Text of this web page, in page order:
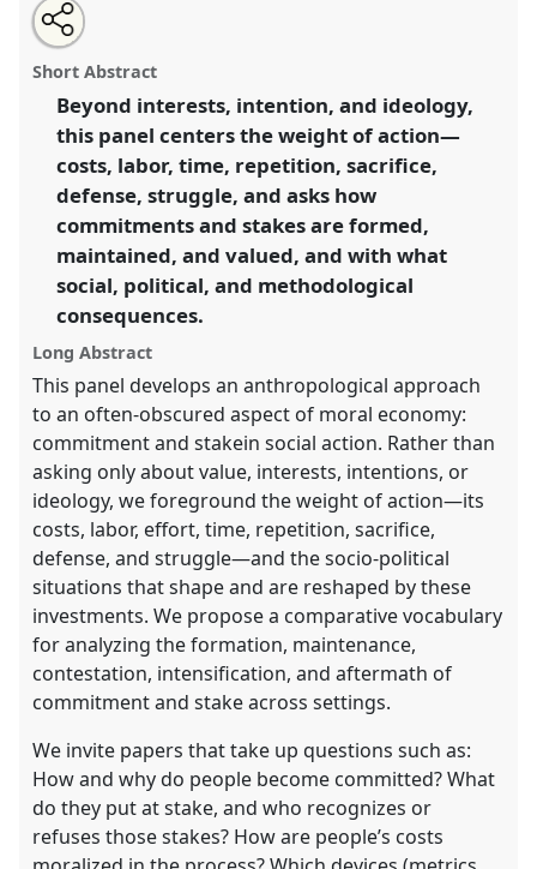
Towards a moral economy of commitment and stakes
[Anthropology of Economy Network (AoE)] .
P160at conference
Possibilities in a Polarised World.
https://nomadit.co.uk/conference/easa2026/p/18027
show
in
the
panel
explorer
Open
an
email
this
panel
Share
the
panel
on
facebook
Tweet
about
this
Share
this
panel
Short Abstract
Beyond interests, intention, and ideology,
this panel centers the weight of action—
costs, labor, time, repetition, sacrifice,
defense, struggle, and asks how
commitments and stakes are formed,
maintained, and valued, and with what
social, political, and methodological
consequences.
Long Abstract
This panel develops an anthropological approach
to an often-obscured aspect of moral economy:
commitment and stakein social action. Rather than
asking only about value, interests, intentions, or
ideology, we foreground the weight of action—its
costs, labor, effort, time, repetition, sacrifice,
defense, and struggle—and the socio-political
situations that shape and are reshaped by these
investments. We propose a comparative vocabulary
for analyzing the formation, maintenance,
contestation, intensification, and aftermath of
commitment and stake across settings.
We invite papers that take up questions such as:
How and why do people become committed? What
do they put at stake, and who recognizes or
refuses those stakes? How are people’s costs